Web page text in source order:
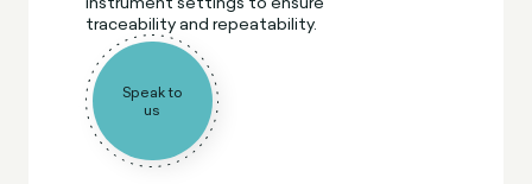
traceability and repeatability.
Speak to
us